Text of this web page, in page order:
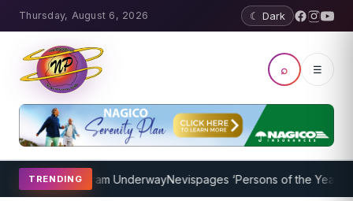
Thursday, August 6, 2026 ☾ Dark
⌕ ☰
TRENDING
Program UnderwayNevispages ‘Persons of the Year